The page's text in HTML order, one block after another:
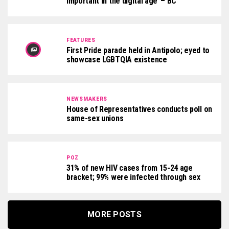
FEATURES
First Pride parade held in Antipolo; eyed to
showcase LGBTQIA existence
NEWSMAKERS
House of Representatives conducts poll on
same-sex unions
POZ
31% of new HIV cases from 15-24 age
bracket; 99% were infected through sex
MORE POSTS